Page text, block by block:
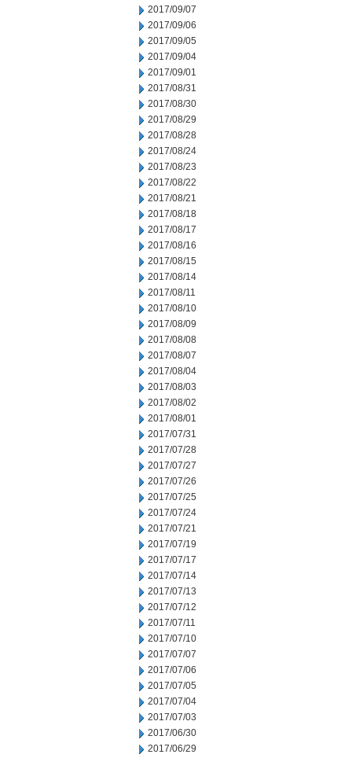
2017/09/07
2017/09/06
2017/09/05
2017/09/04
2017/09/01
2017/08/31
2017/08/30
2017/08/29
2017/08/28
2017/08/24
2017/08/23
2017/08/22
2017/08/21
2017/08/18
2017/08/17
2017/08/16
2017/08/15
2017/08/14
2017/08/11
2017/08/10
2017/08/09
2017/08/08
2017/08/07
2017/08/04
2017/08/03
2017/08/02
2017/08/01
2017/07/31
2017/07/28
2017/07/27
2017/07/26
2017/07/25
2017/07/24
2017/07/21
2017/07/19
2017/07/17
2017/07/14
2017/07/13
2017/07/12
2017/07/11
2017/07/10
2017/07/07
2017/07/06
2017/07/05
2017/07/04
2017/07/03
2017/06/30
2017/06/29